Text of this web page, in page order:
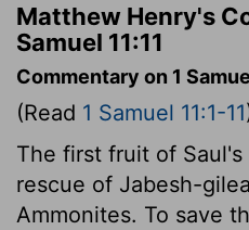
Matthew Henry's
Samuel 11:11
Commentary on 1
(Read 1 Samuel 11:1-11
The first fruit of
rescue of Jabesh-
Ammonites. To save